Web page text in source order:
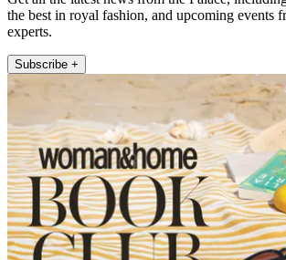
the best in royal fashion, and upcoming events
experts.
Subscribe +